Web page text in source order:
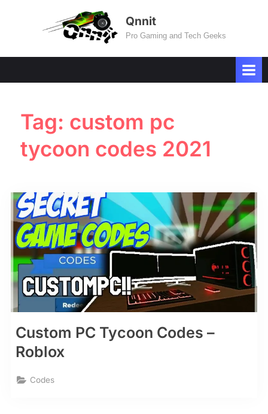
Qnnit
Pro Gaming and Tech Geeks
Tag: custom pc
tycoon codes 2021
Custom PC Tycoon Codes –
Roblox
Codes